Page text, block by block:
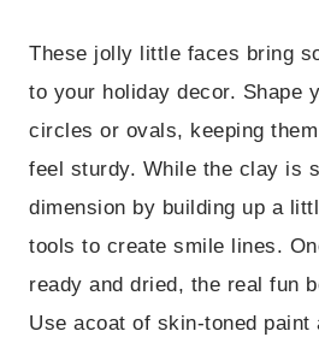
These jolly little faces bring
to your holiday decor. Shape
circles or ovals, keeping
feel sturdy. While the clay is
dimension by building up a
tools to create smile lines.
ready and dried, the real fun
Use acoat of skin-toned paint